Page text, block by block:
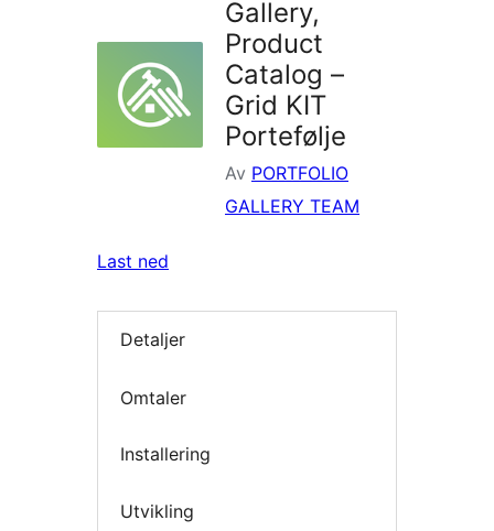
Gallery,
Product
Catalog –
Grid KIT
Portefølje
Av PORTFOLIO
GALLERY TEAM
Last ned
Detaljer
Omtaler
Installering
Utvikling